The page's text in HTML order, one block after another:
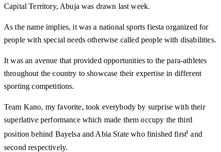
Capital Territory, Abuja was drawn last week.
As the name implies, it was a national sports fiesta organized for
people with special needs otherwise called people with disabilities.
It was an avenue that provided opportunities to the para-athletes
throughout the country to showcase their expertise in different
sporting competitions.
Team Kano, my favorite, took everybody by surprise with their
superlative performance which made them occupy the third
position behind Bayelsa and Abia State who finished firstt and
second respectively.